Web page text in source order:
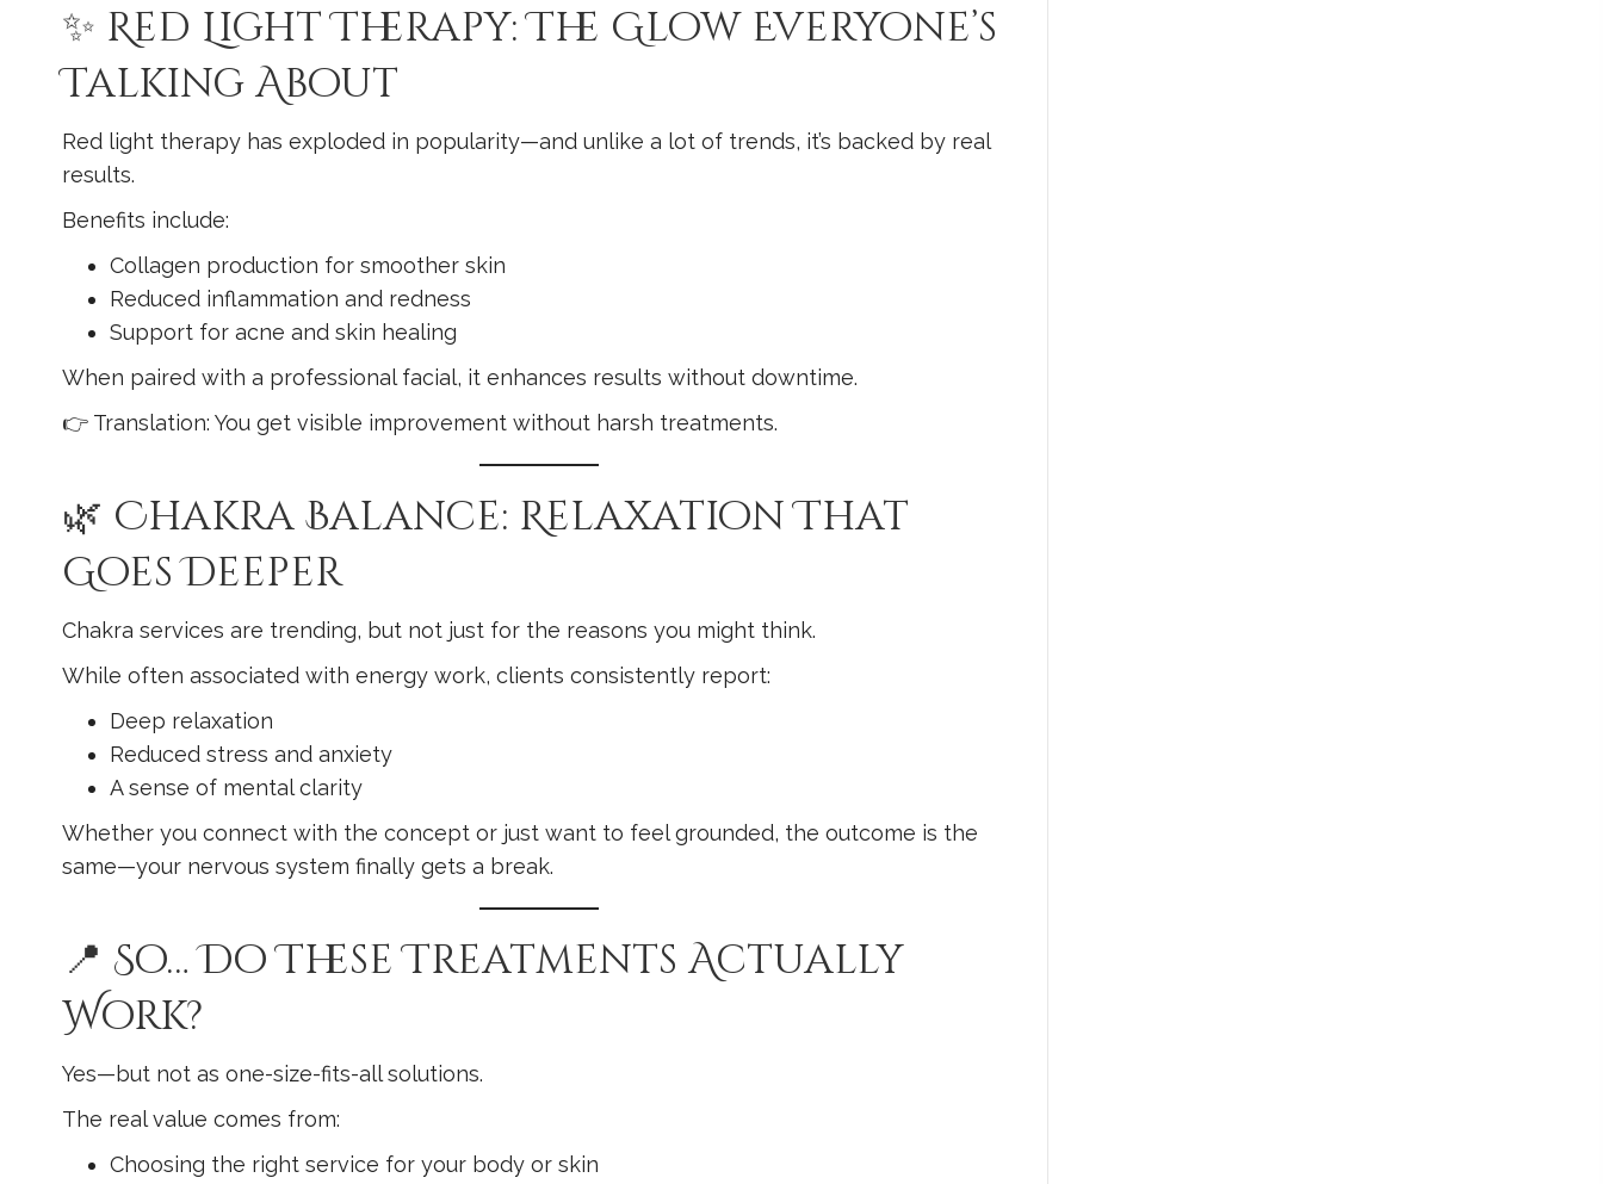
✨ Red Light Therapy: The Glow Everyone’s
Talking About
Red light therapy has exploded in popularity—and unlike a lot of trends, it’s backed by real
results.
Benefits include:
Collagen production for smoother skin
Reduced inflammation and redness
Support for acne and skin healing
When paired with a professional facial, it enhances results without downtime.
👉 Translation: You get visible improvement without harsh treatments.
🌿 Chakra Balance: Relaxation That
Goes Deeper
Chakra services are trending, but not just for the reasons you might think.
While often associated with energy work, clients consistently report:
Deep relaxation
Reduced stress and anxiety
A sense of mental clarity
Whether you connect with the concept or just want to feel grounded, the outcome is the
same—your nervous system finally gets a break.
📍 So… Do These Treatments Actually
Work?
Yes—but not as one-size-fits-all solutions.
The real value comes from:
Choosing the right service for your body or skin